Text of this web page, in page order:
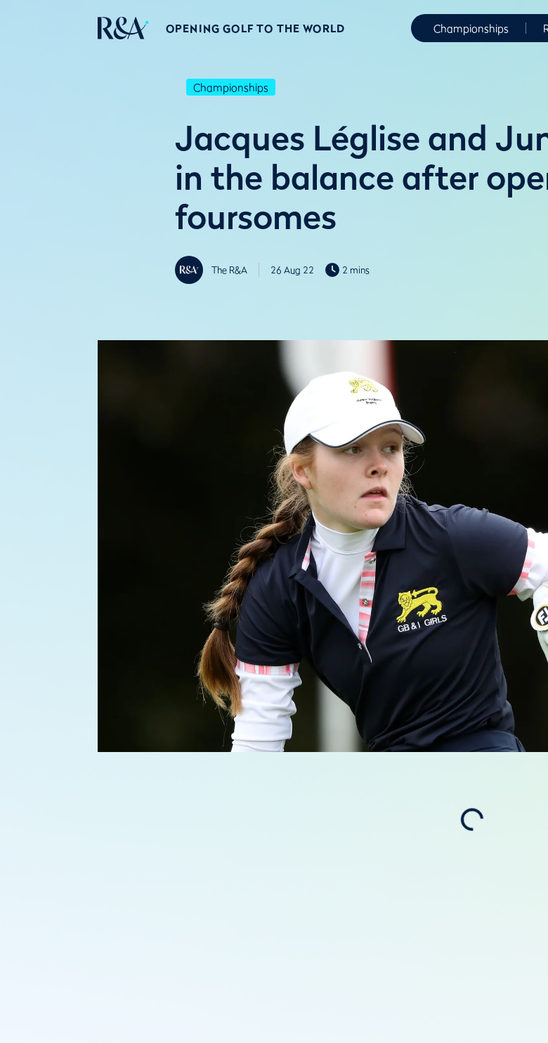
OPENING GOLF TO THE WORLD Championships
Championships
Jacques Léglise and
in the balance after
foursomes
The R&A 26 Aug 22 2 mins